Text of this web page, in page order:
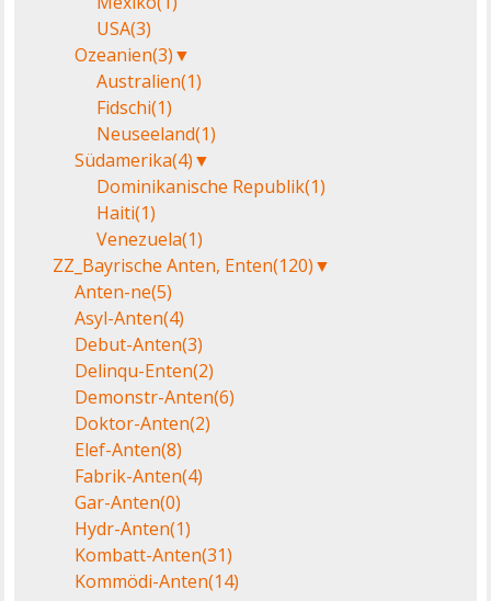
USA(3)
Ozeanien(3)▼
Australien(1)
Fidschi(1)
Neuseeland(1)
Südamerika(4)▼
Dominikanische Republik(1)
Haiti(1)
Venezuela(1)
ZZ_Bayrische Anten, Enten(120)▼
Anten-ne(5)
Asyl-Anten(4)
Debut-Anten(3)
Delinqu-Enten(2)
Demonstr-Anten(6)
Doktor-Anten(2)
Elef-Anten(8)
Fabrik-Anten(4)
Gar-Anten(0)
Hydr-Anten(1)
Kombatt-Anten(31)
Kommödi-Anten(14)